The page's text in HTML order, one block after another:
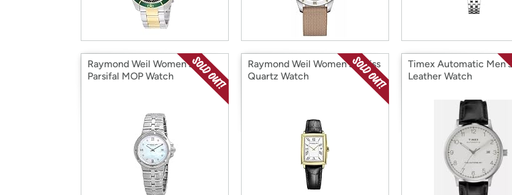
Raymond Weil Women's
Parsifal MOP Watch
Raymond Weil Women's Swiss
Quartz Watch
Timex Automatic Men's
Leather Watch